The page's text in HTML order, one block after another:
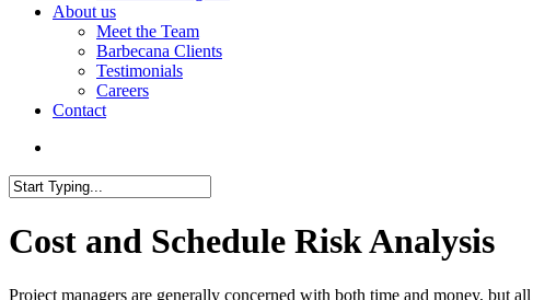
About us
Meet the Team
Barbecana Clients
Testimonials
Careers
Contact
Search
Cost and Schedule Risk Analysis
Project managers are generally concerned with both time and money, but